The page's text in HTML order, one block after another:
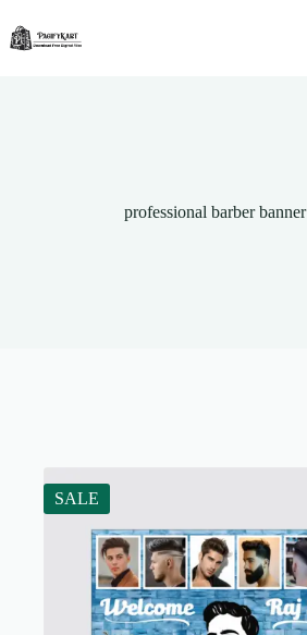
content
professional barber banner
SALE